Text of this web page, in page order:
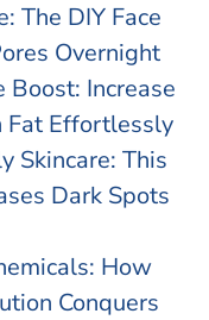
The DIY Face
Overnight
Boost: Increase
Fat Effortlessly
Skincare: This
Dark Spots
How
Conquers